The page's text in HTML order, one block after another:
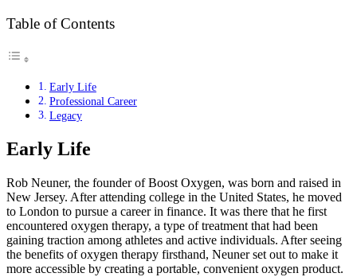
Table of Contents
Early Life
Professional Career
Legacy
Early Life
Rob Neuner, the founder of Boost Oxygen, was born and raised in
New Jersey. After attending college in the United States, he moved
to London to pursue a career in finance. It was there that he first
encountered oxygen therapy, a type of treatment that had been
gaining traction among athletes and active individuals. After seeing
the benefits of oxygen therapy firsthand, Neuner set out to make it
more accessible by creating a portable, convenient oxygen product.